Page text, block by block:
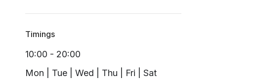
Timings
10:00 - 20:00
Mon | Tue | Wed | Thu | Fri | Sat